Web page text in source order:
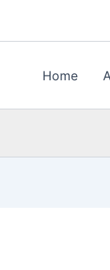
Home